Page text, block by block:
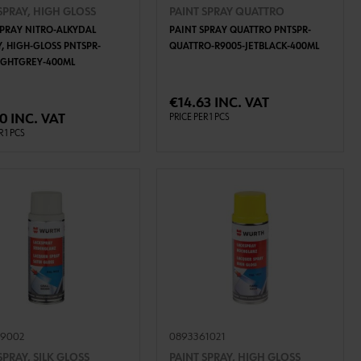
HIGH GLOSS
NITRO-ALKYDAL
HIGH-GLOSS PNTSPR-
400ML
INC. VAT
1 PCS
PAINT SPRAY QUATTRO
PAINT SPRAY QUATTRO PNTSPR-
QUATTRO-R9005-JETBLACK-400ML
€14.63 INC. VAT
PRICE PER 1 PCS
SILK GLOSS
0893361021
PAINT SPRAY, HIGH GLOSS